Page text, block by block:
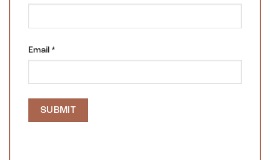
Email *